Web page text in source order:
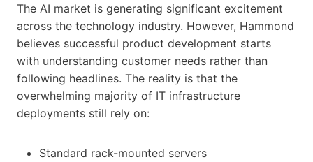
The AI market is generating significant excitement
across the technology industry. However, Hammond
believes successful product development starts
with understanding customer needs rather than
following headlines. The reality is that the
overwhelming majority of IT infrastructure
deployments still rely on:
Standard rack-mounted servers